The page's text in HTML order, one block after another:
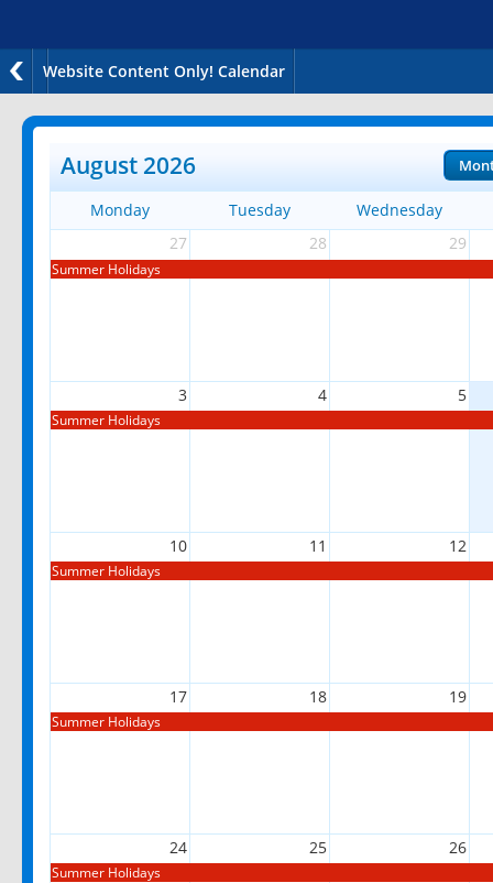
Website Content Only! Calendar
August 2026
Monday Tuesday
Wednesday
27
28 29
Summer Holidays
3 4 5
Summer Holidays
10 11 12
Summer Holidays
17 18 19
Summer Holidays
24 25 26
Summer Holidays